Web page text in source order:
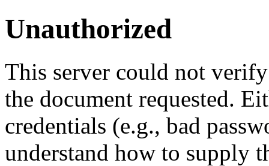
Unauthorized
This server could not
the document requested.
credentials (e.g., bad
understand how to supply